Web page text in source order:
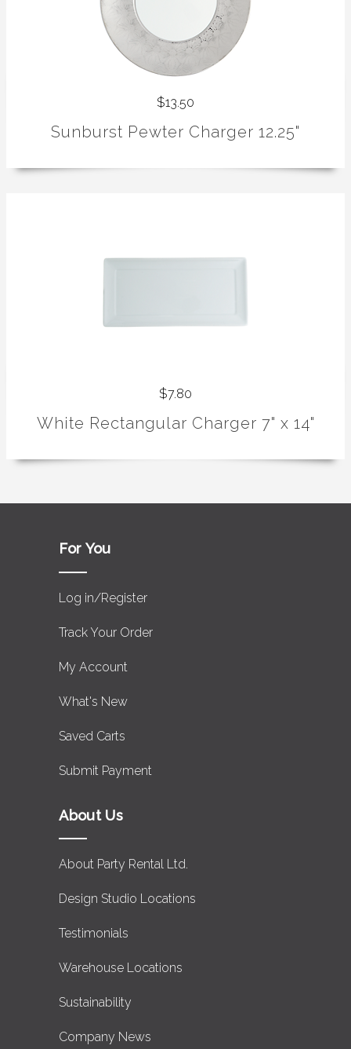
$13.50
Sunburst Pewter Charger 12.25"
$7.80
White Rectangular Charger 7" x 14"
For You
Log in/Register
Track Your Order
My Account
What's New
Saved Carts
Submit Payment
About Us
About Party Rental Ltd.
Design Studio Locations
Testimonials
Warehouse Locations
Sustainability
Company News